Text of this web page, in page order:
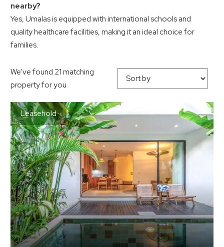
nearby?
Yes, Umalas is equipped with international schools and
quality healthcare facilities, making it an ideal choice for
families.
We've found 21 matching
property for you
Leasehold